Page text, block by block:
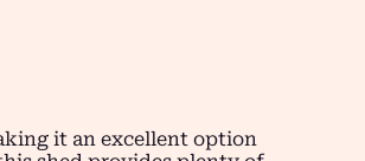
it an excellent option